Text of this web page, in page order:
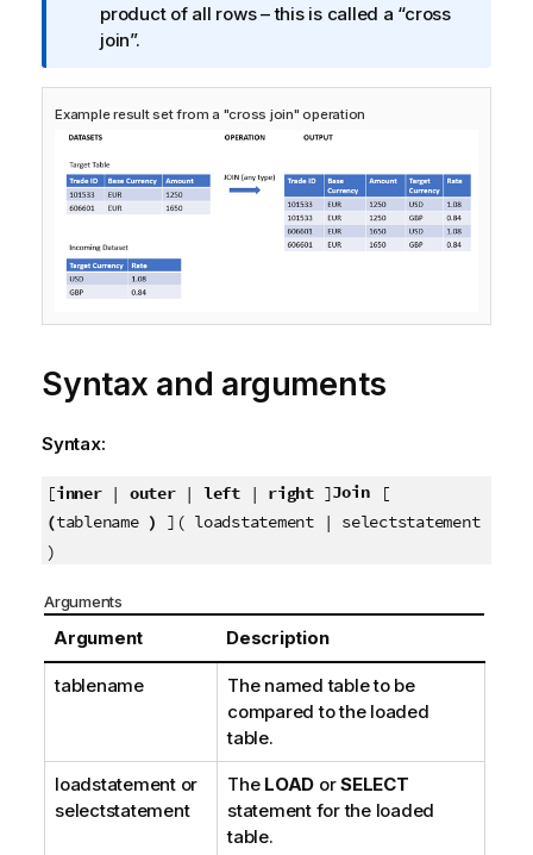
o
r
a
t
i
o
n
o
t
product of all rows – this is called a “cross
join”.
Example result set from a "cross join" operation
Syntax and arguments
Syntax:
[inner | outer | left | right ]Join
[
(tablename )
]( loadstatement | selectstatement
)
Arguments
Argument Description
tablename
The named table to be
compared to the loaded
table.
loadstatementor
selectstatement
The LOAD orSELECT
statement for the loaded
table.